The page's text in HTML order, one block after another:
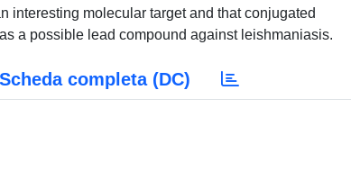
interesting molecular target and that conjugated
a possible lead compound against leishmaniasis.
Scheda completa (DC)